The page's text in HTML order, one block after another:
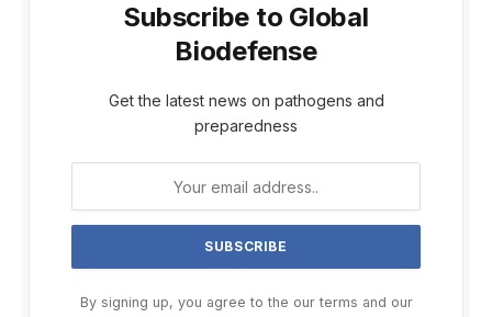
Subscribe to Global
Biodefense
Get the latest news on pathogens and
preparedness
By signing up, you agree to the our terms and our